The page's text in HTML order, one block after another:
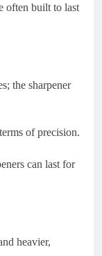
often built to last
the sharpener
of precision.
can last for
heavier,